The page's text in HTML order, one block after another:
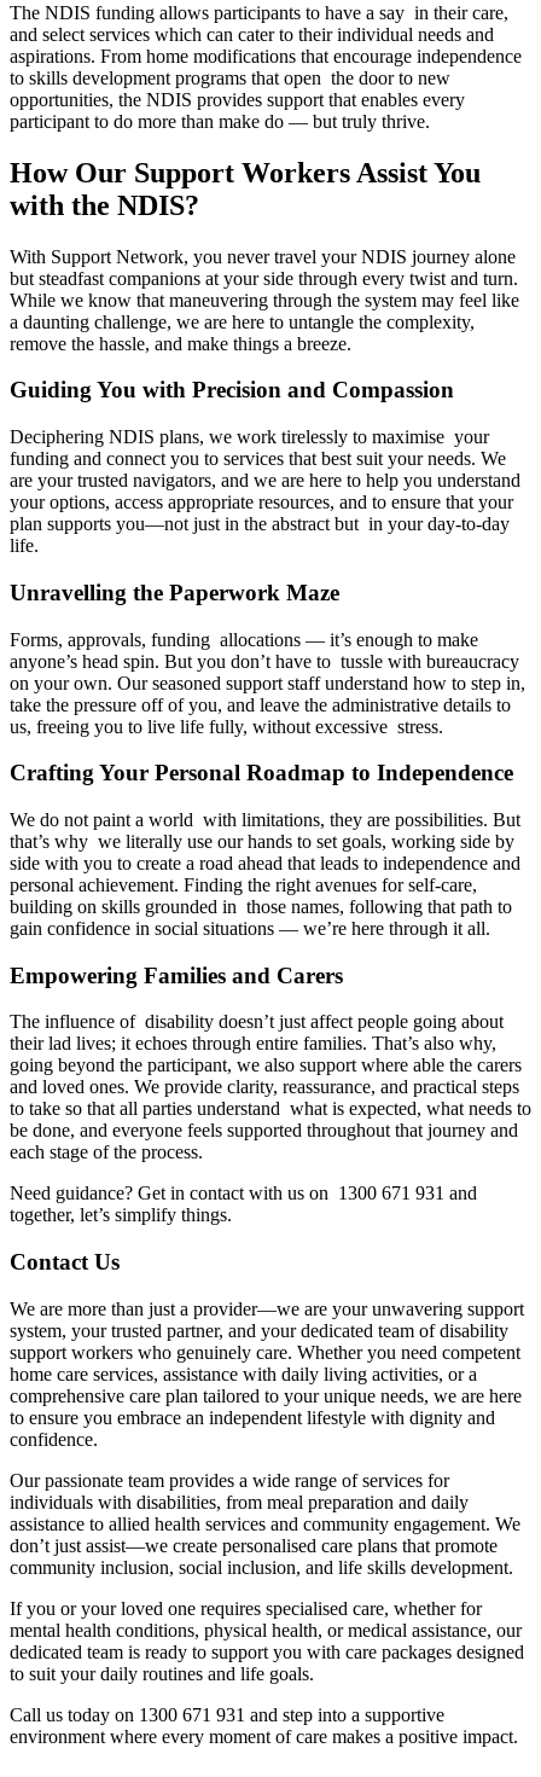
The NDIS funding allows participants to have a say in their care,
and select services which can cater to their individual needs and
aspirations. From home modifications that encourage independence
to skills development programs that open the door to new
opportunities, the NDIS provides support that enables every
participant to do more than make do — but truly thrive.
How Our Support Workers Assist You
with the NDIS?
With Support Network, you never travel your NDIS journey alone
but steadfast companions at your side through every twist and turn.
While we know that maneuvering through the system may feel like
a daunting challenge, we are here to untangle the complexity,
remove the hassle, and make things a breeze.
Guiding You with Precision and Compassion
Deciphering NDIS plans, we work tirelessly to maximise your
funding and connect you to services that best suit your needs. We
are your trusted navigators, and we are here to help you understand
your options, access appropriate resources, and to ensure that your
plan supports you—not just in the abstract but in your day-to-day
life.
Unravelling the Paperwork Maze
Forms, approvals, funding allocations — it’s enough to make
anyone’s head spin. But you don’t have to tussle with bureaucracy
on your own. Our seasoned support staff understand how to step in,
take the pressure off of you, and leave the administrative details to
us, freeing you to live life fully, without excessive stress.
Crafting Your Personal Roadmap to Independence
We do not paint a world with limitations, they are possibilities. But
that’s why we literally use our hands to set goals, working side by
side with you to create a road ahead that leads to independence and
personal achievement. Finding the right avenues for self-care,
building on skills grounded in those names, following that path to
gain confidence in social situations — we’re here through it all.
Empowering Families and Carers
The influence of disability doesn’t just affect people going about
their lad lives; it echoes through entire families. That’s also why,
going beyond the participant, we also support where able the carers
and loved ones. We provide clarity, reassurance, and practical steps
to take so that all parties understand what is expected, what needs to
be done, and everyone feels supported throughout that journey and
each stage of the process.
Need guidance? Get in contact with us on 1300 671 931 and
together, let’s simplify things.
Contact Us
We are more than just a provider—we are your unwavering support
system, your trusted partner, and your dedicated team of disability
support workers who genuinely care. Whether you need competent
home care services, assistance with daily living activities, or a
comprehensive care plan tailored to your unique needs, we are here
to ensure you embrace an independent lifestyle with dignity and
confidence.
Our passionate team provides a wide range of services for
individuals with disabilities, from meal preparation and daily
assistance to allied health services and community engagement. We
don’t just assist—we create personalised care plans that promote
community inclusion, social inclusion, and life skills development.
If you or your loved one requires specialised care, whether for
mental health conditions, physical health, or medical assistance, our
dedicated team is ready to support you with care packages designed
to suit your daily routines and life goals.
Call us today on 1300 671 931 and step into a supportive
environment where every moment of care makes a positive impact.